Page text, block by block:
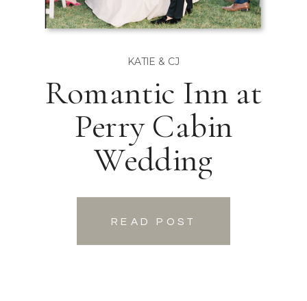
READ POST
Romantic Inn at
Perry Cabin
Wedding
KATIE & CJ
READ POST